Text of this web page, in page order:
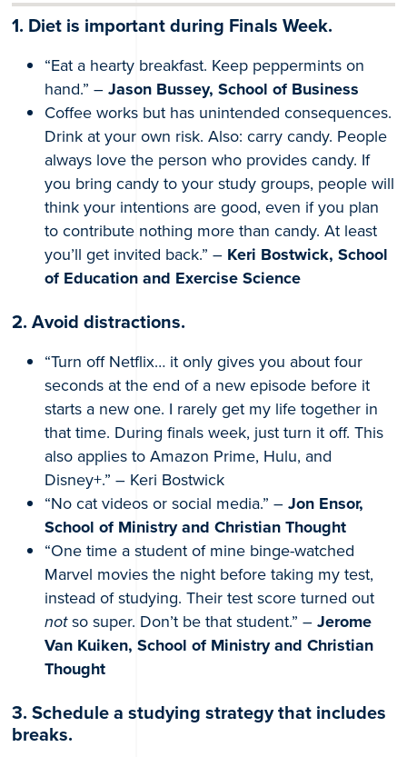
1. Diet is important during Finals Week.
“Eat a hearty breakfast. Keep peppermints on
hand.” –Jason Bussey, School of Business
Coffee works but has unintended consequences.
Drink at your own risk. Also: carry candy. People
always love the person who provides candy. If
you bring candy to your study groups, people will
think your intentions are good, even if you plan
to contribute nothing more than candy. At least
you’ll get invited back.” – Keri Bostwick, School
of Education and Exercise Science
2. Avoid distractions.
“Turn off Netflix… it only gives you about four
seconds at the end of a new episode before it
starts a new one. I rarely get my life together in
that time. During finals week, just turn it off. This
also applies to Amazon Prime, Hulu, and
Disney+.” – Keri Bostwick
“No cat videos or social media.” –Jon Ensor,
School of Ministry and Christian Thought
“One time a student of mine binge-watched
Marvel movies the night before taking my test,
instead of studying. Their test score turned out
notso super. Don’t be that student.” –Jerome
Van Kuiken, School of Ministry and Christian
Thought
3. Schedule a studying strategy that includes
breaks.